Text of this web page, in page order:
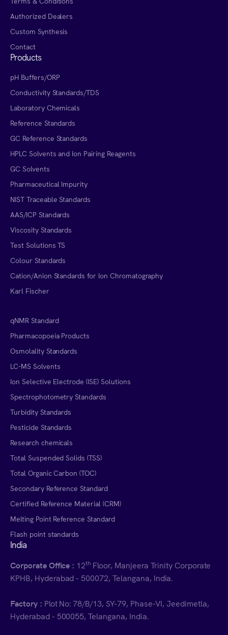
Authorized Dealers
Custom Synthesis
Contact
Products
pH Buffers/ORP
Conductivity Standards/TDS
Laboratory Chemicals
Reference Standards
GC Reference Standards
HPLC Solvents and Ion Pairing Reagents
GC Solvents
Pharmaceutical Impurity
NIST Traceable Standards
AAS/ICP Standards
Viscosity Standards
Test Solutions TS
Colour Standards
Cation/Anion Standards for Ion Chromatography
Karl Fischer
qNMR Standard
Pharmacopoeia Products
Osmolality Standards
LC-MS Solvents
Ion Selective Electrode (ISE) Solutions
Spectrophotometry Standards
Turbidity Standards
Pesticide Standards
Research chemicals
Total Suspended Solids (TSS)
Total Organic Carbon (TOC)
Secondary Reference Standard
Certified Reference Material (CRM)
Melting Point Reference Standard
Flash point standards
India
Corporate Office : 12th Floor, Manjeera Trinity Corporate
KPHB, Hyderabad - 500072, Telangana, India.
Factory : Plot No: 78/B/13, SY-79, Phase-VI, Jeedimetla,
Hyderabad - 500055, Telangana, India.